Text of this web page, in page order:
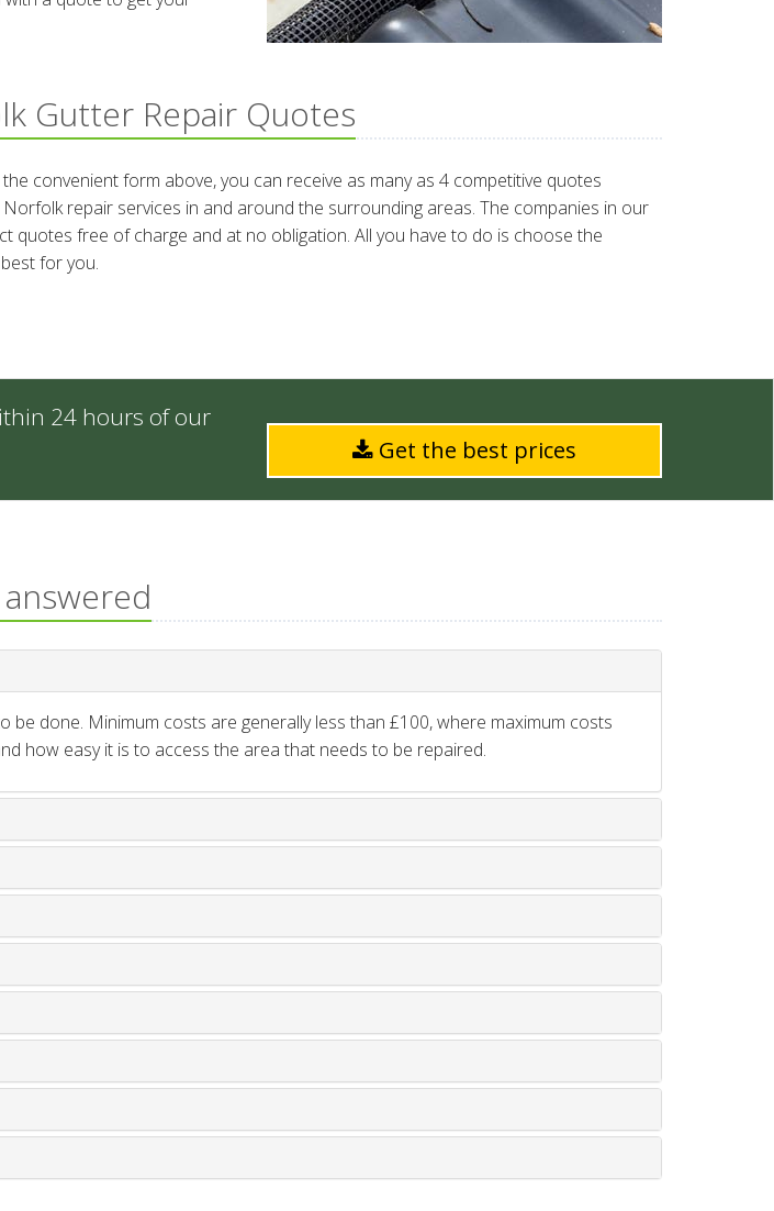
Gutter Repair Quotes
the convenient form above, you can receive as many as 4 competitive quotes
repair services in and around the surrounding areas. The companies in our
quotes free of charge and at no obligation. All you have to do is choose the
for you.
24 hours of our
Get the best prices
done. Minimum costs are generally less than £100, where maximum costs
how easy it is to access the area that needs to be repaired.